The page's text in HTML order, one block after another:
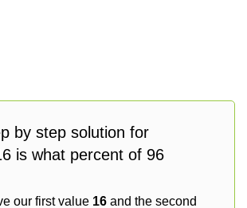
by step solution for
is what percent of 96
our first value 16 and the second